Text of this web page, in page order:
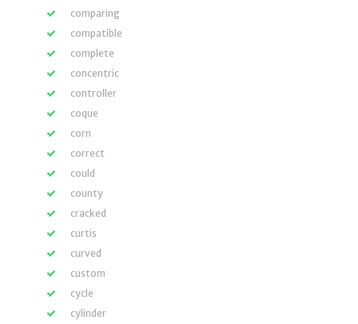
comparing
compatible
complete
concentric
controller
coque
corn
correct
could
county
cracked
curtis
curved
custom
cycle
cylinder